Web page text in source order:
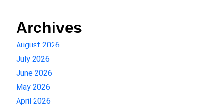
Archives
August 2026
July 2026
June 2026
May 2026
April 2026